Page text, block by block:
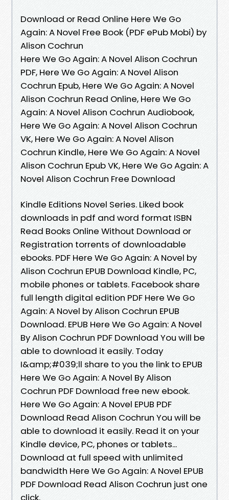
Download or Read Online Here We Go
Again: A Novel Free Book (PDF ePub Mobi) by
Alison Cochrun
Here We Go Again: A Novel Alison Cochrun
PDF, Here We Go Again: A Novel Alison
Cochrun Epub, Here We Go Again: A Novel
Alison Cochrun Read Online, Here We Go
Again: A Novel Alison Cochrun Audiobook,
Here We Go Again: A Novel Alison Cochrun
VK, Here We Go Again: A Novel Alison
Cochrun Kindle, Here We Go Again: A Novel
Alison Cochrun Epub VK, Here We Go Again: A
Novel Alison Cochrun Free Download
Kindle Editions Novel Series. Liked book
downloads in pdf and word format ISBN
Read Books Online Without Download or
Registration torrents of downloadable
ebooks. PDF Here We Go Again: A Novel by
Alison Cochrun EPUB Download Kindle, PC,
mobile phones or tablets. Facebook share
full length digital edition PDF Here We Go
Again: A Novel by Alison Cochrun EPUB
Download. EPUB Here We Go Again: A Novel
By Alison Cochrun PDF Download You will be
able to download it easily. Today
I&amp;#039;ll share to you the link to EPUB
Here We Go Again: A Novel By Alison
Cochrun PDF Download free new ebook.
Here We Go Again: A Novel EPUB PDF
Download Read Alison Cochrun You will be
able to download it easily. Read it on your
Kindle device, PC, phones or tablets...
Download at full speed with unlimited
bandwidth Here We Go Again: A Novel EPUB
PDF Download Read Alison Cochrun just one
click.